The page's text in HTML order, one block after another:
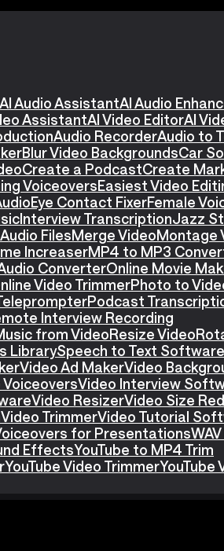
AI Audio AssistantAI Audio
AssistantAI Video EditorAI
Audio RecorderAudio to
Blur Video BackgroundsCar
Create a PodcastCreate
VoiceoversEasiest Video
Eye Contact FixerFemale
Interview TranscriptionJazz
FilesMerge VideoMontage
IncreaserMP4 to MP3
ConverterOnline Movie
Video TrimmerPhoto to
Podcast
Interview Recording
from VideoResize Video
LibrarySpeech to Text Software
Video Ad MakerVideo
Video Interview
Video ResizerVideo Size
Video TrimmerVideo Tutorial
for Presentations
EffectsYouTube to MP4 Trim
YouTube Video TrimmerYouTube